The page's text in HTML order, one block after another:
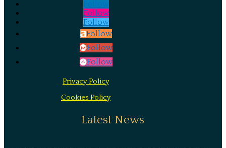
Follow
Follow
Follow
Follow
Follow
Privacy Policy
Cookies Policy
Latest News